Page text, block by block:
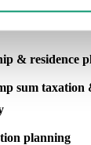
& residence
sum taxation
planning